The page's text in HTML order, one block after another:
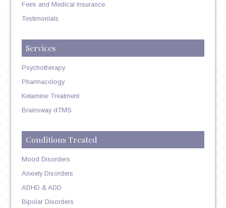
Fees and Medical Insurance
Testimonials
Services
Psychotherapy
Pharmacology
Ketamine Treatment
Brainsway dTMS
Conditions Treated
Mood Disorders
Anxiety Disorders
ADHD & ADD
Bipolar Disorders